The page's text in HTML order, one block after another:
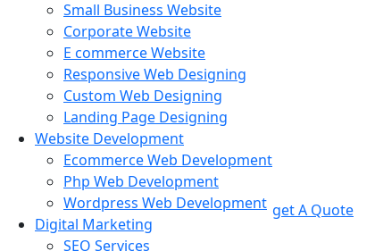
Small Business Website
Corporate Website
E commerce Website
Responsive Web Designing
Custom Web Designing
Landing Page Designing
Website Development
Ecommerce Web Development
Php Web Development
Wordpress Web Development
Digital Marketing
SEO Services
get A Quote